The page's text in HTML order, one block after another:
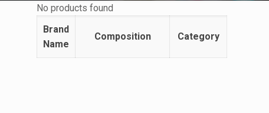
No products found
Brand
Name
Composition Category